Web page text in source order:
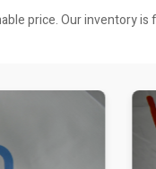
price. Our inventory